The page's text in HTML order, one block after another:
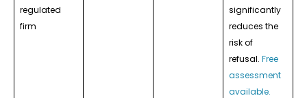
regulated
firm
significantly
reduces the
risk of
refusal. Free
assessment
available.